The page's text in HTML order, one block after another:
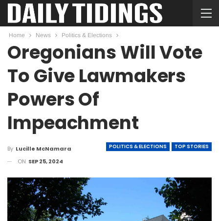
Home News Politics & Elections
Oregonians Will Vote
To Give Lawmakers
Powers Of
Impeachment
POLITICS & ELECTIONS TOP STORIES
By Lucille McNamara
ON SEP 25, 2024